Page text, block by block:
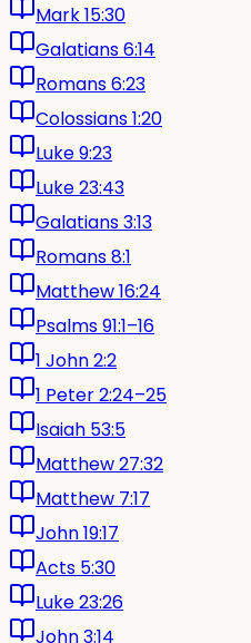
Mark 15:30
Galatians 6:14
Romans 6:23
Colossians 1:20
Luke 9:23
Luke 23:43
Galatians 3:13
Romans 8:1
Matthew 16:24
Psalms 91:1–16
1 John 2:2
1 Peter 2:24–25
Isaiah 53:5
Matthew 27:32
Matthew 7:17
John 19:17
Acts 5:30
Luke 23:26
John 3:14